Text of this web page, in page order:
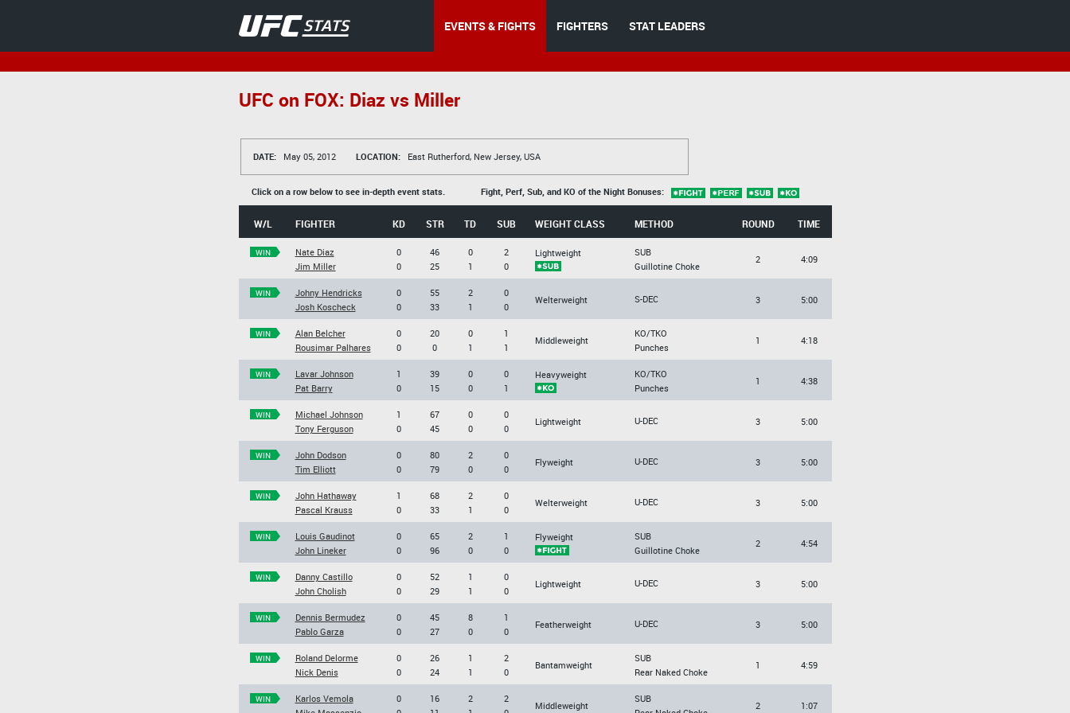
EVENTS & FIGHTS FIGHTERS STAT LEADERS
UFC on FOX: Diaz vs Miller
DATE: May 05, 2012 LOCATION: East Rutherford, New Jersey, USA
Click on a row below to see in-depth event stats. Fight, Perf, Sub, and KO of the Night Bonuses:
W/L FIGHTER KD STR TD SUB WEIGHT CLASS METHOD ROUND TIME
WIN
Nate Diaz
Jim Miller
0
0
46
25
0
1
2
0
Lightweight
SUB
Guillotine Choke
2 4:09
WIN
Johny Hendricks
Josh Koscheck
0
0
55
33
2
1
0
0
Welterweight S-DEC 3 5:00
WIN
Alan Belcher
Rousimar Palhares
0
0
20
0
0
1
1
1
Middleweight
KO/TKO
Punches
1 4:18
WIN
Lavar Johnson
Pat Barry
1
0
39
15
0
0
0
1
Heavyweight
KO/TKO
Punches
1 4:38
WIN
Michael Johnson
Tony Ferguson
1
0
67
45
0
0
0
0
Lightweight U-DEC 3 5:00
WIN
John Dodson
Tim Elliott
0
0
80
79
2
0
0
0
Flyweight U-DEC 3 5:00
WIN
John Hathaway
Pascal Krauss
1
0
68
33
2
1
0
0
Welterweight U-DEC 3 5:00
WIN
Louis Gaudinot
John Lineker
0
0
65
96
2
0
1
0
Flyweight
SUB
Guillotine Choke
2 4:54
WIN
Danny Castillo
John Cholish
0
0
52
29
1
1
0
0
Lightweight U-DEC 3 5:00
WIN
Dennis Bermudez
Pablo Garza
0
0
45
27
8
0
1
0
Featherweight U-DEC 3 5:00
WIN
Roland Delorme
Nick Denis
0
0
26
24
1
1
2
0
Bantamweight
SUB
Rear Naked Choke
1 4:59
WIN
Karlos Vemola
0
16
2
2
Middleweight
SUB
2 1:07